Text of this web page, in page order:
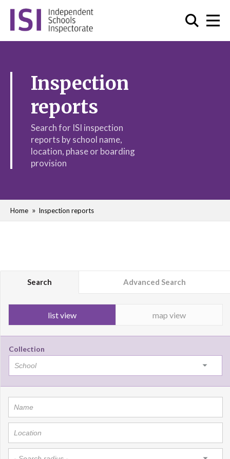
Inspection
reports
Search for ISI inspection
reports by school name,
location, phase or boarding
provision
Home Inspection reports
Search Advanced Search
list view map view
Collection